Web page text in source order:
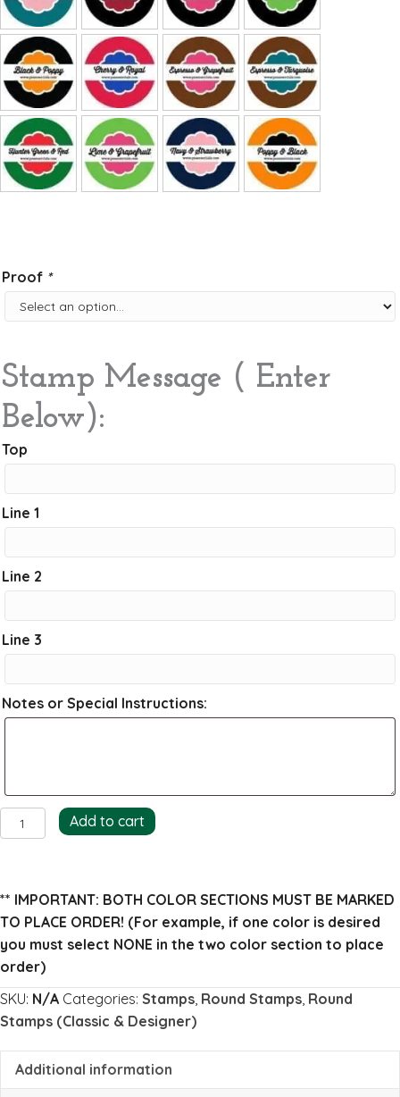
Proof *
Stamp Message ( Enter
Below):
Top
Line 1
Line 2
Line 3
Notes or Special Instructions:
Beatrice
Return
(full)
quantity
Add to cart
** IMPORTANT: BOTH COLOR SECTIONS MUST BE MARKED
TO PLACE ORDER! (For example, if one color is desired
you must select NONE in the two color section to place
order)
SKU: N/A Categories: Stamps, Round Stamps, Round
Stamps (Classic & Designer)
Additional information